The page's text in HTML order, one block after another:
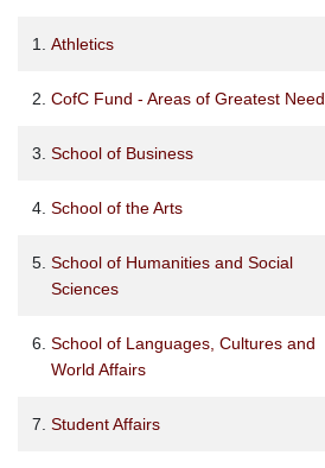
1. Athletics
2. CofC Fund - Areas of Greatest Need
3. School of Business
4. School of the Arts
5. School of Humanities and Social
Sciences
6. School of Languages, Cultures and
World Affairs
7. Student Affairs